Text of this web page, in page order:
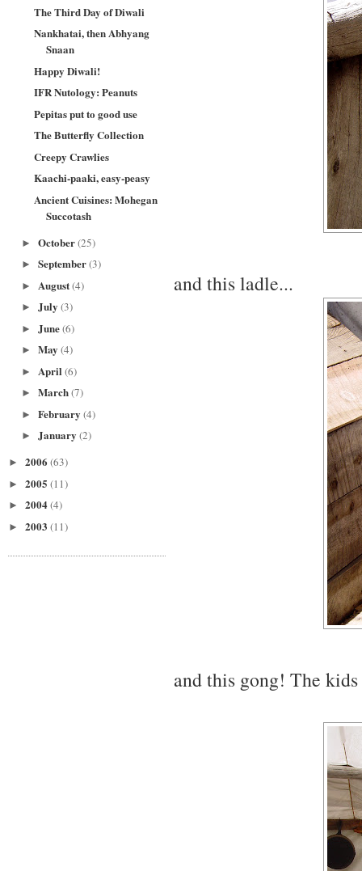
The Third Day of Diwali
Nankhatai, then Abhyang
Snaan
Happy Diwali!
IFR Nutology: Peanuts
Pepitas put to good use
The Butterfly Collection
Creepy Crawlies
Kaachi-paaki, easy-peasy
Ancient Cuisines: Mohegan
Succotash
► October(25)
► September(3)
► August(4)
► July (3)
► June(6)
► May (4)
► April (6)
► March(7)
► February (4)
► January (2)
► 2006 (63)
► 2005 (11)
► 2004(4)
► 2003 (11)
and this ladle...
and this gong! The